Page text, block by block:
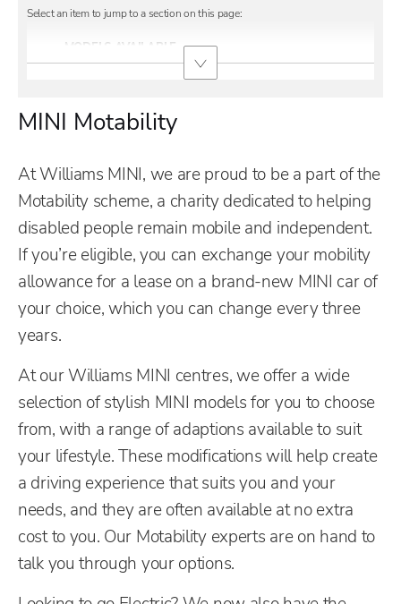
MODELS AVAILABLE
MINI Motability
At Williams MINI, we are proud to be a part of the
Motability scheme, a charity dedicated to helping
disabled people remain mobile and independent.
If you’re eligible, you can exchange your mobility
allowance for a lease on a brand-new MINI car of
your choice, which you can change every three
years.
At our Williams MINI centres, we offer a wide
selection of stylish MINI models for you to choose
from, with a range of adaptions available to suit
your lifestyle. These modifications will help create
a driving experience that suits you and your
needs, and they are often available at no extra
cost to you. Our Motability experts are on hand to
talk you through your options.